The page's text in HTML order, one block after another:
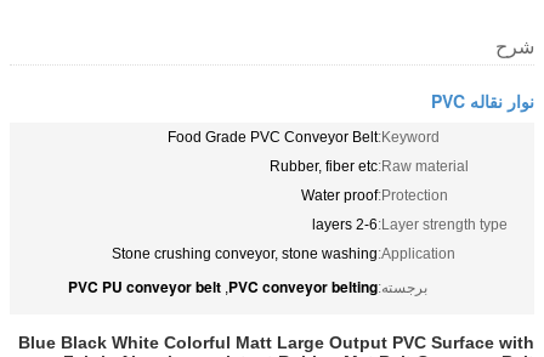
شرح
نوار نقاله PVC
Keyword:
Food Grade PVC Conveyor Belt
Raw material:
Rubber, fiber etc
Protection:
Water proof
Layer strength type:
2-6 layers
Application:
Stone crushing conveyor, stone washing
برجسته:PVC conveyor belting
,
PVC PU conveyor belt
Blue Black White Colorful Matt Large Output PVC Surface with